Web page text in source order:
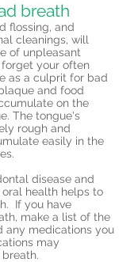
breath
flossing, and
cleanings, will
of unpleasant
your often
as a culprit for bad
and food
on the
The tongue's
rough and
easily in the
disease and
health helps to
If you have
make a list of the
any medications you
may